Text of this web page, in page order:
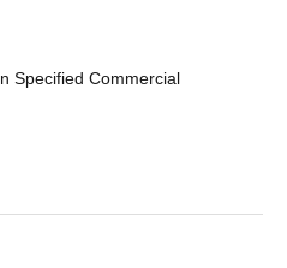
Specified Commercial